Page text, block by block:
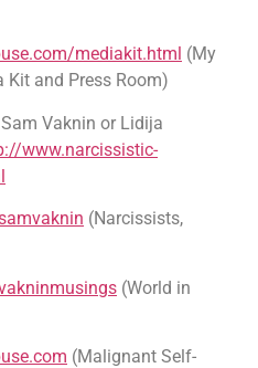
mediakit.html (My
and Press Room)
Vaknin or Lidija
www.narcissistic-
(Narcissists,
(World in
(Malignant Self-